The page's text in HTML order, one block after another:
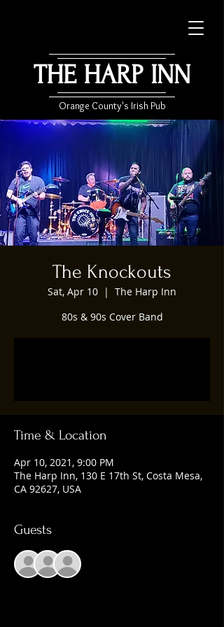
THE HARP INN
Orange County's Irish Pub
The Knockouts
Sat, Apr 10
  |
The Harp Inn
80s & 90s Cover Band
Time & Location
Apr 10, 2021, 9:00 PM
The Harp Inn, 130 E 17th St, Costa Mesa,
CA 92627, USA
Guests